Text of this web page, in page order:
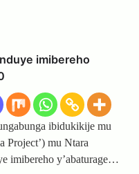
imibereho
ibidukikije mu
Project’) mu Ntara
imibereho y’abaturage…